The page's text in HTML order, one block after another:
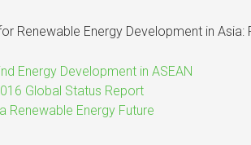
Renewable Energy Development in
Energy Development in ASEAN
Global Status Report
Renewable Energy Future